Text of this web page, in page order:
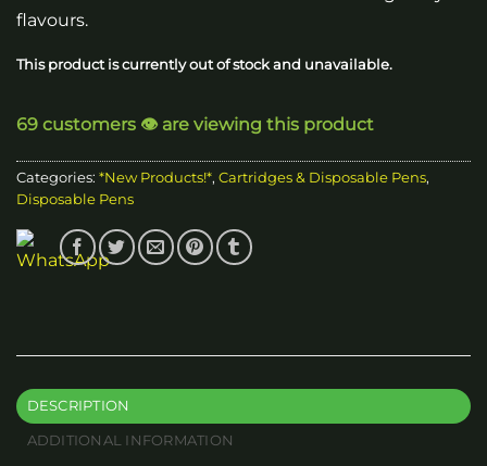
flavours.
This product is currently out of stock and unavailable.
69 customers 👁️ are viewing this product
Categories: *New Products!*, Cartridges & Disposable Pens,
Disposable Pens
DESCRIPTION
ADDITIONAL INFORMATION